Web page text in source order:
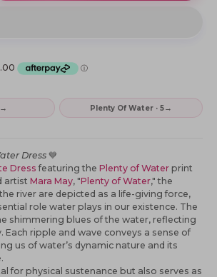
→ Plenty Of Water · 5→
Dress 💙
Dress featuring the Plenty of Water print
artist Mara May, "Plenty of Water," the
river are depicted as a life-giving force,
role water plays in our existence. The
shimmering blues of the water, reflecting
Each ripple and wave conveys a sense of
us of water’s dynamic nature and its
for physical sustenance but also serves as